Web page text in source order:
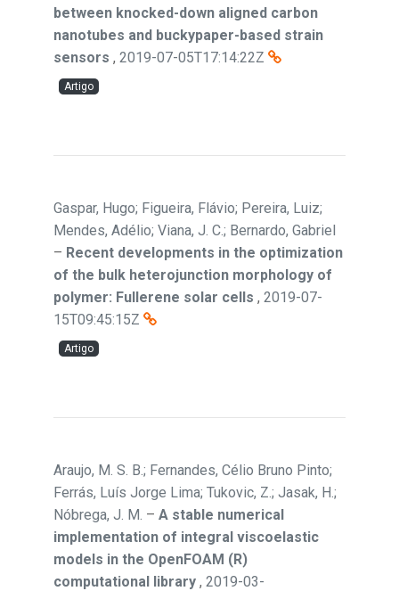
between knocked-down aligned carbon
nanotubes and buckypaper-based strain
sensors , 2019-07-05T17:14:22Z
Artigo
Gaspar, Hugo; Figueira, Flávio; Pereira, Luiz;
Mendes, Adélio; Viana, J. C.; Bernardo, Gabriel
– Recent developments in the optimization
of the bulk heterojunction morphology of
polymer: Fullerene solar cells , 2019-07-
15T09:45:15Z
Artigo
Araujo, M. S. B.; Fernandes, Célio Bruno Pinto;
Ferrás, Luís Jorge Lima; Tukovic, Z.; Jasak, H.;
Nóbrega, J. M. – A stable numerical
implementation of integral viscoelastic
models in the OpenFOAM (R)
computational library , 2019-03-